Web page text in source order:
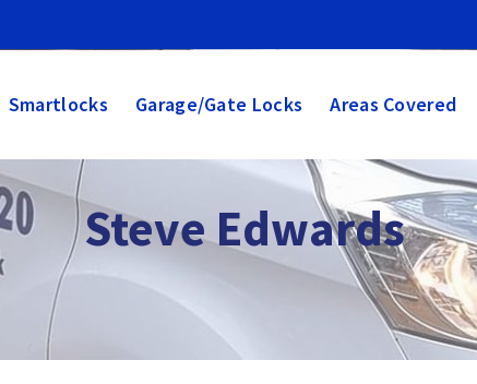
doors, smartlocks. Call 07932 355320
Smartlocks Garage/Gate Locks Areas Covered
Steve Edwards